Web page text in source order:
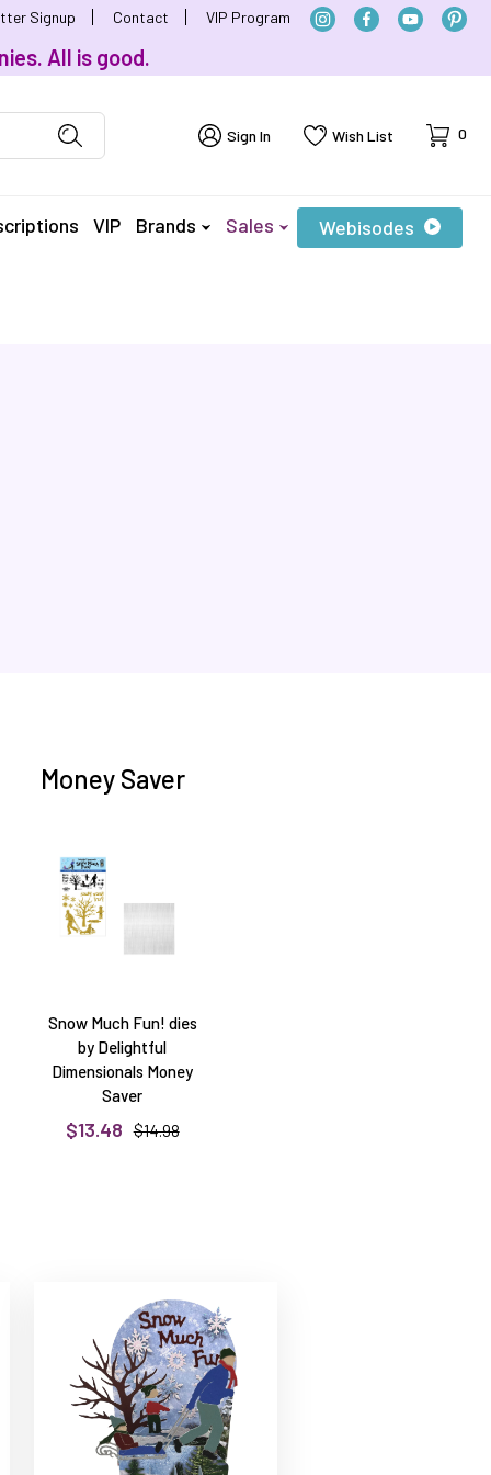
Signup Contact VIP Program
All is good.
Sign In Wish List Cart
0
VIP Brands Sales Webisodes
Money Saver
Snow Much Fun! dies
by Delightful
Dimensionals Money
Saver
$13.48 $14.98